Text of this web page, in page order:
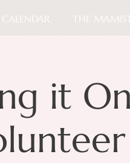
CALENDAR THE
it